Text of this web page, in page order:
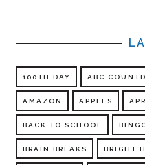
100TH DAY ABC
AMAZON APPLES
BACK TO SCHOOL
BRAIN BREAKS BRIGHT